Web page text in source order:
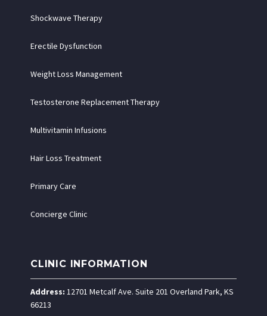
Shockwave Therapy
Erectile Dysfunction
Weight Loss Management
Testosterone Replacement Therapy
Multivitamin Infusions
Hair Loss Treatment
Primary Care
Concierge Clinic
CLINIC INFORMATION
Address: 12701 Metcalf Ave. Suite 201 Overland Park, KS
66213